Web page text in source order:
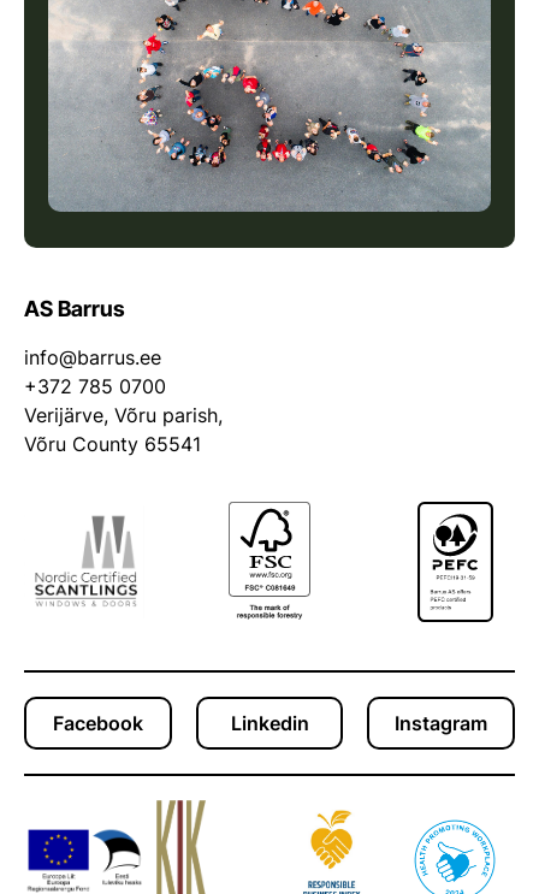
AS Barrus
info@barrus.ee
+372 785 0700
Verijärve, Võru parish,
Võru County 65541
Facebook Linkedin Instagram